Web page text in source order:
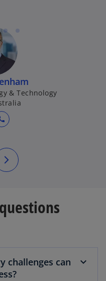
& Technology
challenges can